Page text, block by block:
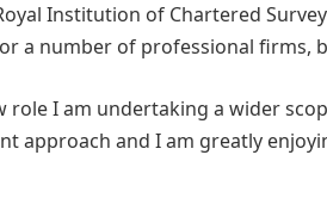
Institution of Chartered
a number of professional firms,
role I am undertaking a wider
approach and I am greatly